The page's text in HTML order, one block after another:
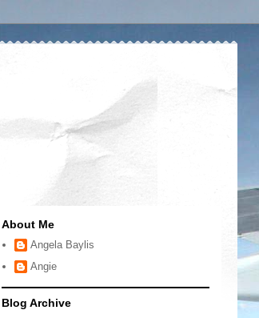
About Me
Angela Baylis
Angie
Blog Archive